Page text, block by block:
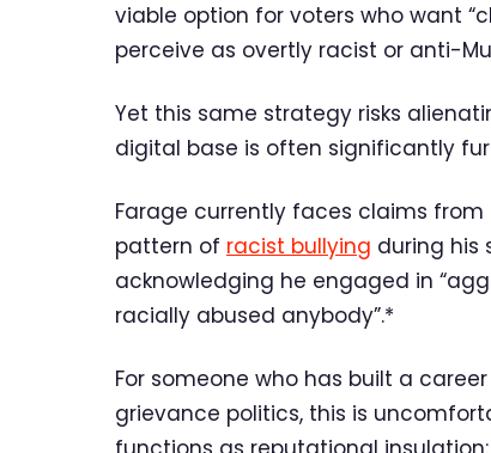
viable option for voters who want
perceive as overtly racist or anti-
Yet this same strategy risks
digital base is often significantly
Farage currently faces claims
pattern of racist bullying during his
acknowledging he engaged in
racially abused anybody”.*
For someone who has built a
grievance politics, this is